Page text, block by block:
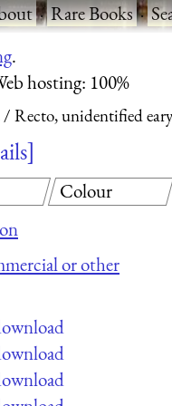
·Rare Books·
.
hosting: 100%
Recto, unidentified
or other
Colour